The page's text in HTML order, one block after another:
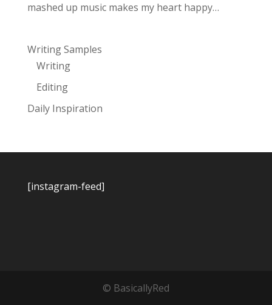
mashed up music makes my heart happy…
Writing Samples
Writing
Editing
Daily Inspiration
[instagram-feed]
© BasicallyRed